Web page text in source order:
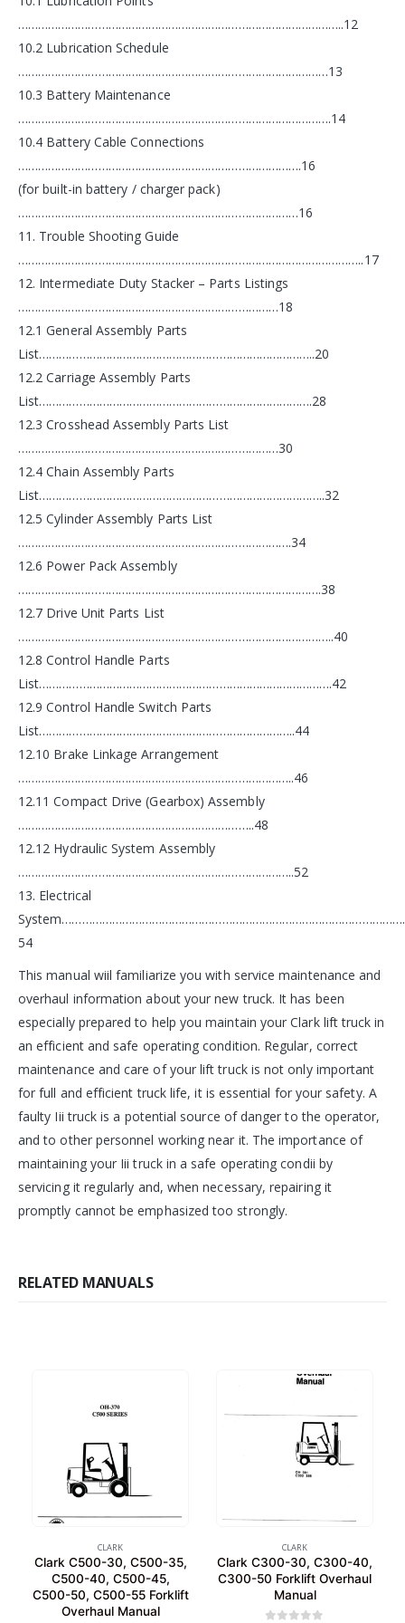
……………………………………………………………………………………..12
10.2 Lubrication Schedule
…………………………………………………………………………………13
10.3 Battery Maintenance
………………………………………………………………………………….14
10.4 Battery Cable Connections
………………………………………………………………………….16
(for built-in battery / charger pack)
…………………………………………………………………………16
11. Trouble Shooting Guide
…………………………………………………………………………………………..17
12. Intermediate Duty Stacker – Parts Listings
……………………………………………………………………18
12.1 General Assembly Parts
List………………………………………………………………………..20
12.2 Carriage Assembly Parts
List……………………………………………………………………….28
12.3 Crosshead Assembly Parts List
……………………………………………………………………30
12.4 Chain Assembly Parts
List…………………………………………………………………………..32
12.5 Cylinder Assembly Parts List
……………………………………………………………………….34
12.6 Power Pack Assembly
……………………………………………………………………………….38
12.7 Drive Unit Parts List
…………………………………………………………………………………..40
12.8 Control Handle Parts
List…………………………………………………………………………….42
12.9 Control Handle Switch Parts
List…………………………………………………………………..44
12.10 Brake Linkage Arrangement
………………………………………………………………………..46
12.11 Compact Drive (Gearbox) Assembly
……………………………………………………………..48
12.12 Hydraulic System Assembly
………………………………………………………………………..52
13. Electrical
54
This manual wiil familiarize you with service maintenance and
overhaul information about your new truck. It has been
especially prepared to help you maintain your Clark lift truck in
an efficient and safe operating condition. Regular, correct
maintenance and care of your lift truck is not only important
for full and efficient truck life, it is essential for your safety. A
faulty Iii truck is a potential source of danger to the operator,
and to other personnel working near it. The importance of
maintaining your Iii truck in a safe operating condii by
servicing it regularly and, when necessary, repairing it
promptly cannot be emphasized too strongly.
RELATED MANUALS
CLARK
Clark C500-30, C500-35,
C500-40, C500-45,
C500-50, C500-55 Forklift
Overhaul Manual
CLARK
Clark C300-30, C300-40,
C300-50 Forklift Overhaul
Manual